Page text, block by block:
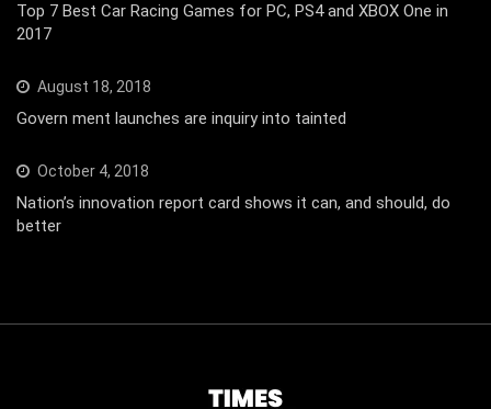
Top 7 Best Car Racing Games for PC, PS4 and XBOX One in
2017
August 18, 2018
Govern ment launches are inquiry into tainted
October 4, 2018
Nation’s innovation report card shows it can, and should, do
better